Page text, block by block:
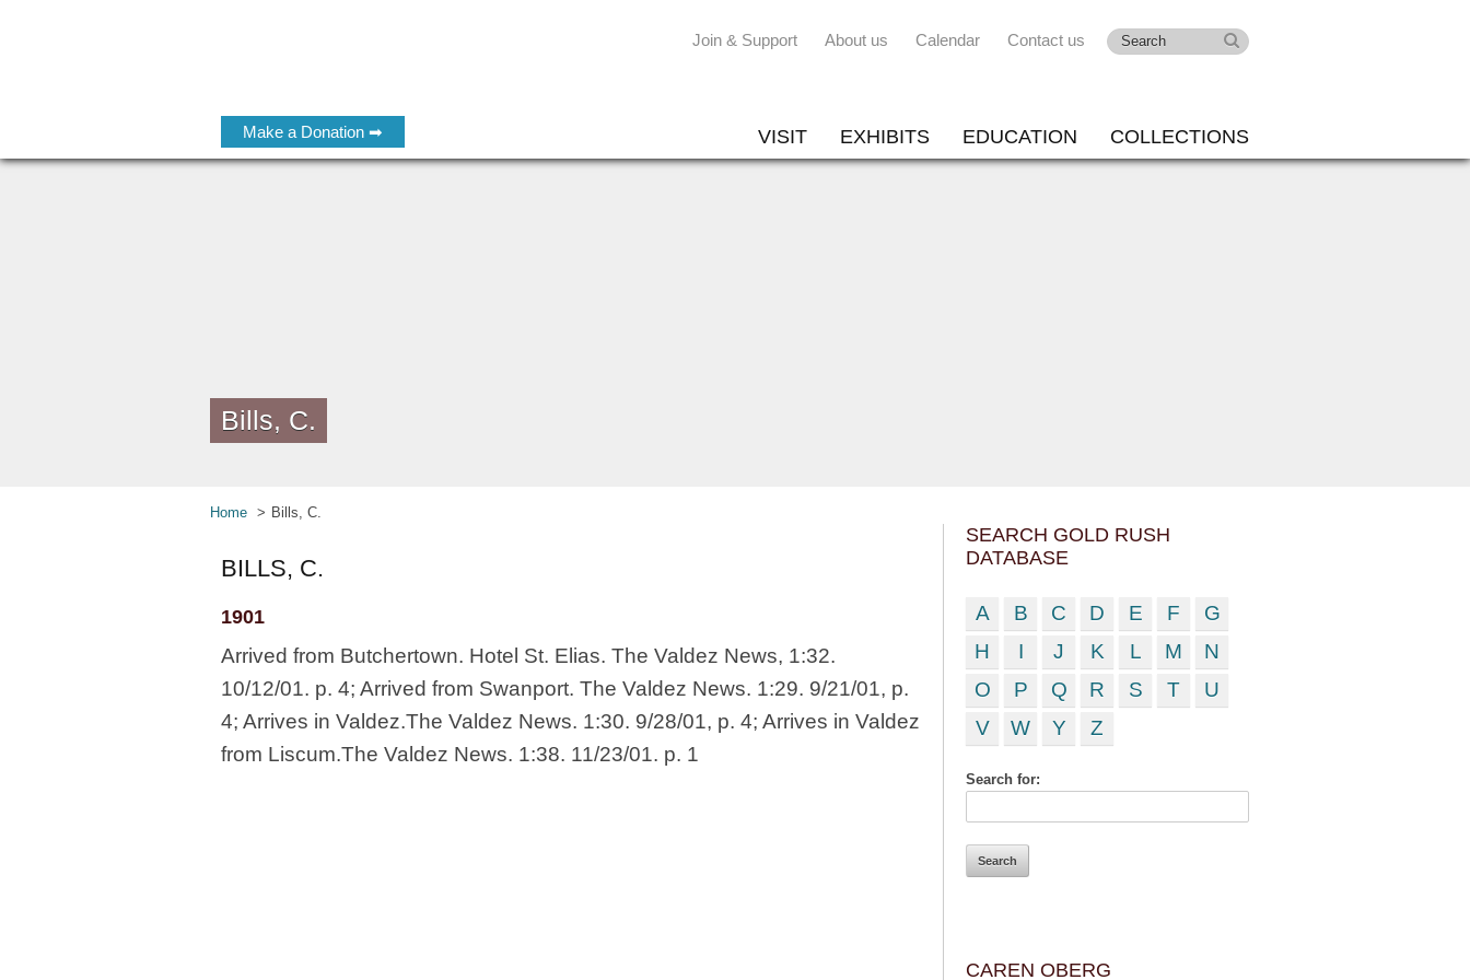
Make a Donation ➡
Join & Support About us Calendar Contact us
VISIT EXHIBITS EDUCATION COLLECTIONS
Bills, C.
Home Bills, C.
BILLS, C.
1901
Arrived from Butchertown. Hotel St. Elias. The Valdez News, 1:32.
10/12/01. p. 4; Arrived from Swanport. The Valdez News. 1:29. 9/21/01, p.
4; Arrives in Valdez.The Valdez News. 1:30. 9/28/01, p. 4; Arrives in Valdez
from Liscum.The Valdez News. 1:38. 11/23/01. p. 1
SEARCH GOLD RUSH
DATABASE
A B C D E F
G
H
I J K L M
N
O
P Q R S T
U
V
W Y Z
Search for:
CAREN OBERG